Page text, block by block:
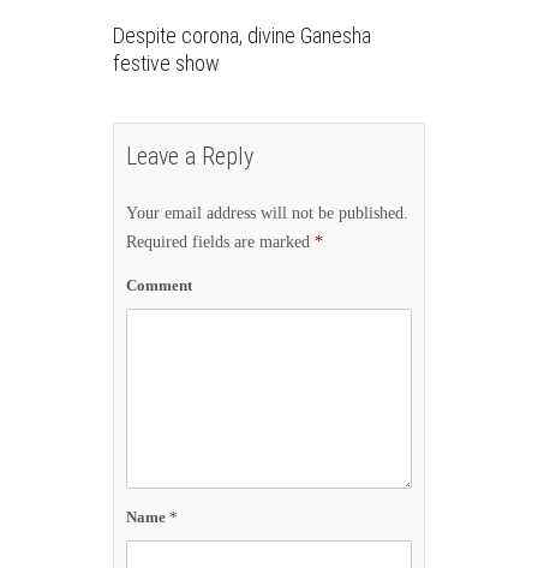
Despite corona, divine Ganesha
festive show
Leave a Reply
Your email address will not be published.
Required fields are marked *
Comment
Name *